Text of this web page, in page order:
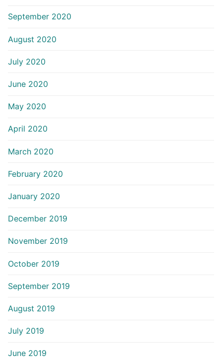
September 2020
August 2020
July 2020
June 2020
May 2020
April 2020
March 2020
February 2020
January 2020
December 2019
November 2019
October 2019
September 2019
August 2019
July 2019
June 2019